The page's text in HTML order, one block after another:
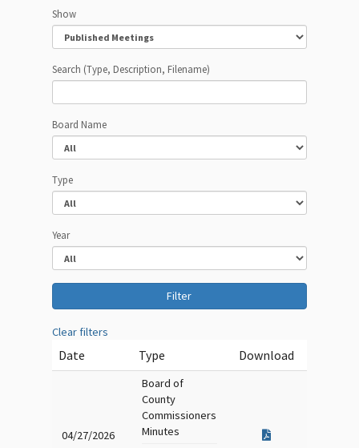
Show
Search (Type, Description, Filename)
Board Name
Type
Year
Clear filters
Date Type Download
04/27/2026
Board of
County
Commissioners
Minutes